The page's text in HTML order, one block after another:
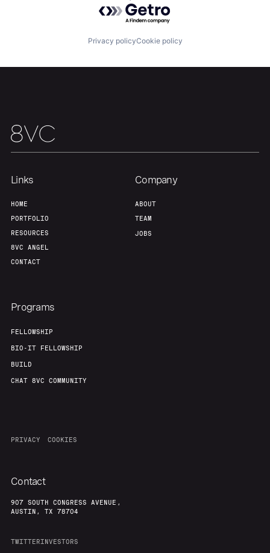
Home Resources
Portfolio
Our Thesis
Team
Privacy policyCookie policy
Links
HOME
PORTFOLIO
RESOURCES
8VC ANGEL
CONTACT
Company
ABOUT
TEAM
JOBS
Programs
FELLOWSHIP
BIO-IT FELLOWSHIP
BUILD
CHAT 8VC COMMUNITY
PRIVACY COOKIES
Contact
907 SOUTH CONGRESS AVENUE,
AUSTIN, TX 78704
TWITTERINVESTORS